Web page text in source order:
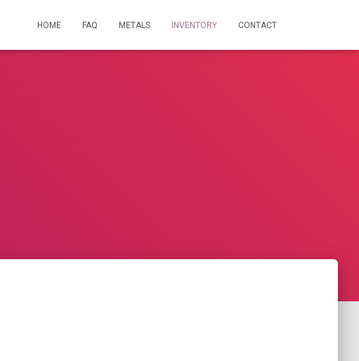
HOME FAQ METALS INVENTORY CONTACT